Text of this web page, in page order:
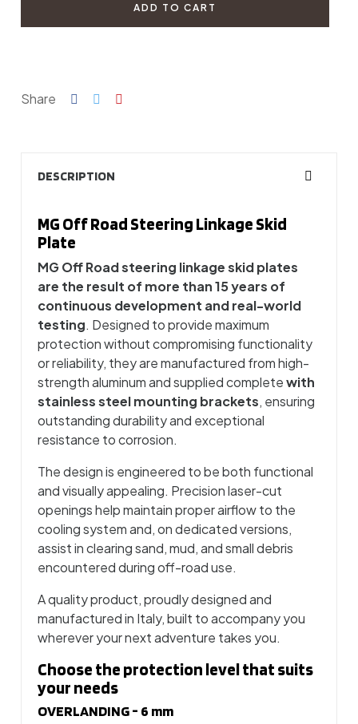
ADD TO CART
Share
DESCRIPTION
MG Off Road Steering Linkage Skid
Plate
MG Off Road steering linkage skid plates
are the result of more than 15 years of
continuous development and real-world
testing. Designed to provide maximum
protection without compromising functionality
or reliability, they are manufactured from high-
strength aluminum and supplied completewith
stainless steel mounting brackets, ensuring
outstanding durability and exceptional
resistance to corrosion.
The design is engineered to be both functional
and visually appealing. Precision laser-cut
openings help maintain proper airflow to the
cooling system and, on dedicated versions,
assist in clearing sand, mud, and small debris
encountered during off-road use.
A quality product, proudly designed and
manufactured in Italy, built to accompany you
wherever your next adventure takes you.
Choose the protection level that suits
your needs
OVERLANDING - 6 mm